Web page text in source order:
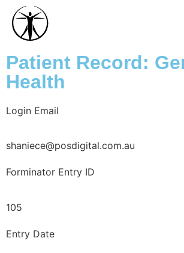
Patient Record:
Health
Login Email
shaniece@posdigital.com.au
Forminator Entry ID
105
Entry Date